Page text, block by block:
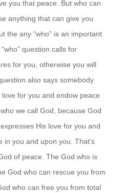
you that peace. But who can
anything that can give you
the any “who” is an important
question calls for
for you, otherwise you will
also says somebody
for you and endow peace
we call God, because God
His love for you and
in you and upon you. That’s
of peace. The God who is
God who can rescue you from
who can free you from total